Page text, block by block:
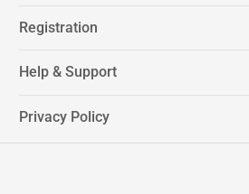
Registration
Help & Support
Privacy Policy